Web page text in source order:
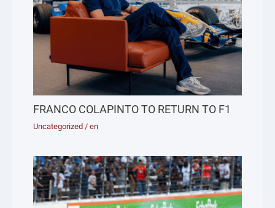
FRANCO COLAPINTO TO RETURN TO F1
Uncategorized /en